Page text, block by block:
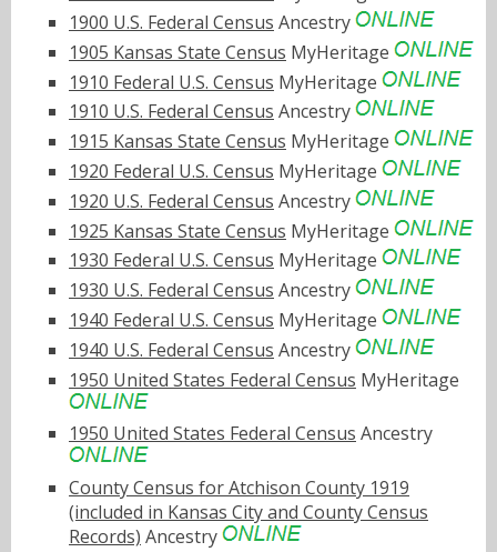
1900 U.S. Federal Census Ancestry
1905 Kansas State Census MyHeritage
1910 Federal U.S. Census MyHeritage
1910 U.S. Federal Census Ancestry
1915 Kansas State Census MyHeritage
1920 Federal U.S. Census MyHeritage
1920 U.S. Federal Census Ancestry
1925 Kansas State Census MyHeritage
1930 Federal U.S. Census MyHeritage
1930 U.S. Federal Census Ancestry
1940 Federal U.S. Census MyHeritage
1940 U.S. Federal Census Ancestry
1950 United States Federal Census MyHeritage
1950 United States Federal Census Ancestry
County Census for Atchison County 1919
(included in Kansas City and County Census
Records) Ancestry